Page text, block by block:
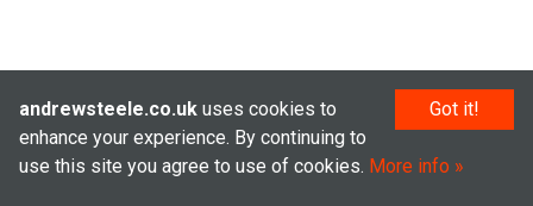
Got it!
andrewsteele.co.uk uses cookies to
enhance your experience. By continuing to
use this site you agree to use of cookies. More info